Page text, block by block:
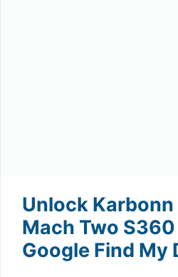
Unlock
Mach Two
Google Find My